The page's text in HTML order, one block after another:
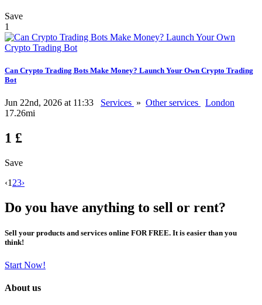
Save
1
Can Crypto Trading Bots Make Money? Launch Your Own Crypto Trading
Bot
Jun 22nd, 2026 at 11:33 Services » Other services
London
17.26mi
1 £
Save
‹1 23›
Do you have anything to sell or rent?
Sell your products and services online FOR FREE. It is easier than you
think!
Start Now!
About us